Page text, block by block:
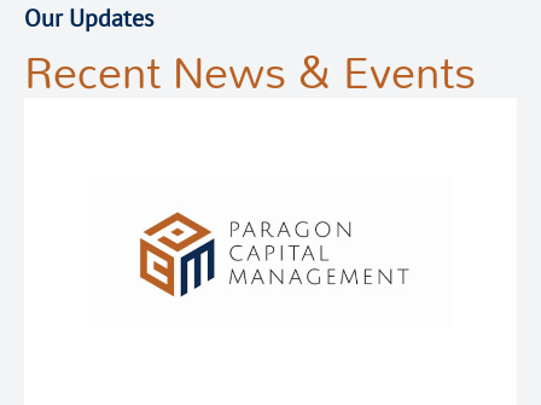
Our Updates
Recent News & Events